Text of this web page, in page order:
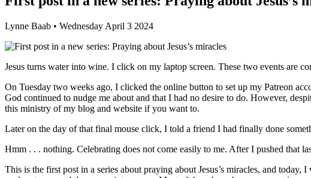
Lynne Baab • Wednesday April 3 2024
Jesus turns water into wine. I click on my laptop screen. These two events are
On Tuesday two weeks ago, I clicked the online button to set up my Patreon
God continued to nudge me about and that I had no desire to do. However,
this ministry of my blog and website if you want to.
Later on the day of that final mouse click, I told a friend I had finally done
Hmm . . . nothing. Celebrating does not come easily to me. After I pushed that
This is the first post in a series about praying about Jesus’s miracles, and